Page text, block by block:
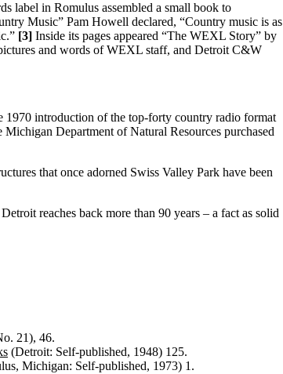
label in Romulus assembled a small book to
Music” Pam Howell declared, “Country music is as
[3] Inside its pages appeared “The WEXL Story” by
and words of WEXL staff, and Detroit C&W
1970 introduction of the top-forty country radio format
Department of Natural Resources purchased
that once adorned Swiss Valley Park have been
reaches back more than 90 years – a fact as solid
21), 46.
(Detroit: Self-published, 1948) 125.
Michigan: Self-published, 1973) 1.